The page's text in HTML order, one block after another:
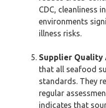
CDC, cleanliness
environments
illness risks.
Supplier Quality
that all seafood
standards. They
regular
indicates that